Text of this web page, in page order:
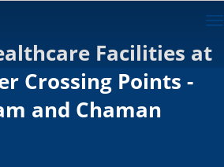
Facilities at
Crossing Points -
and Chaman